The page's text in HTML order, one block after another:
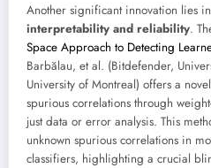
Another significant innovation lies in
interpretability and reliability.
Space Approach to Detecting
Barbălau, et al. (Bitdefender,
University of Montreal) offers a
spurious correlations through
just data or error analysis. This
unknown spurious correlations in
classifiers, highlighting a crucial